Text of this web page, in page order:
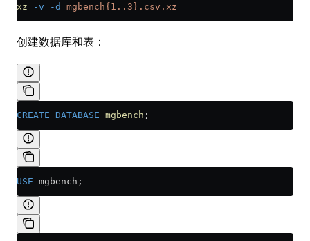
xz -v -d mgbench{1..3}.csv.xz
创建数据库和表：
CREATE DATABASE mgbench ;
USE mgbench;